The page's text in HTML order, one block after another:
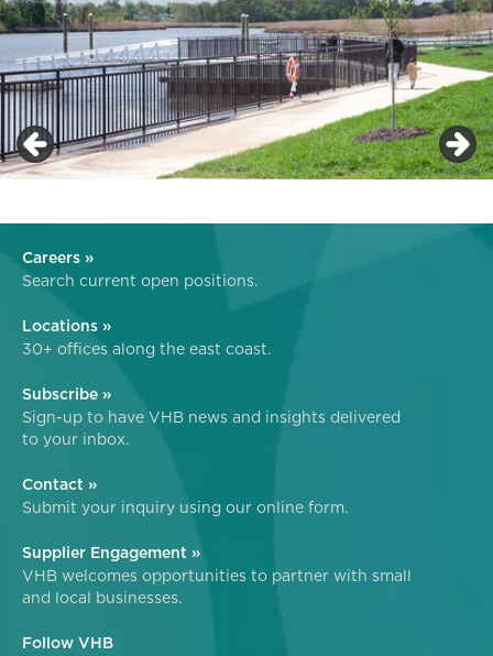
Careers »
Search current open positions.
Locations »
30+ offices along the east coast.
Subscribe »
Sign-up to have VHB news and insights delivered
to your inbox.
Contact »
Submit your inquiry using our online form.
Supplier Engagement »
VHB welcomes opportunities to partner with small
and local businesses.
Follow VHB